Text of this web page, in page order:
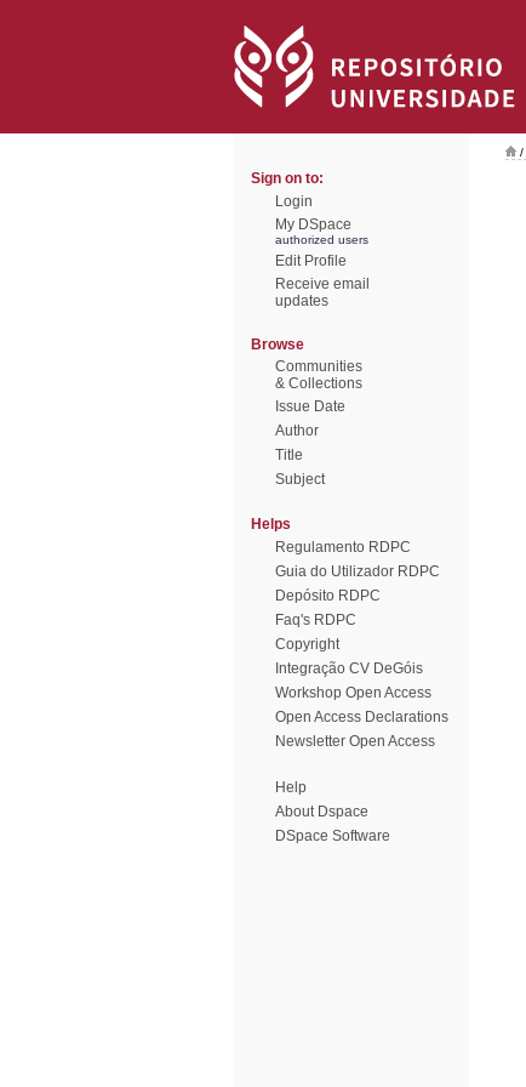
Sign on to:
Login
My DSpace
authorized users
Edit Profile
Receive email
updates
Browse
Communities
& Collections
Issue Date
Author
Title
Subject
Helps
Regulamento RDPC
Guia do Utilizador RDPC
Depósito RDPC
Faq's RDPC
Copyright
Integração CV DeGóis
Workshop Open Access
Open Access Declarations
Newsletter Open Access
Help
About Dspace
DSpace Software
/